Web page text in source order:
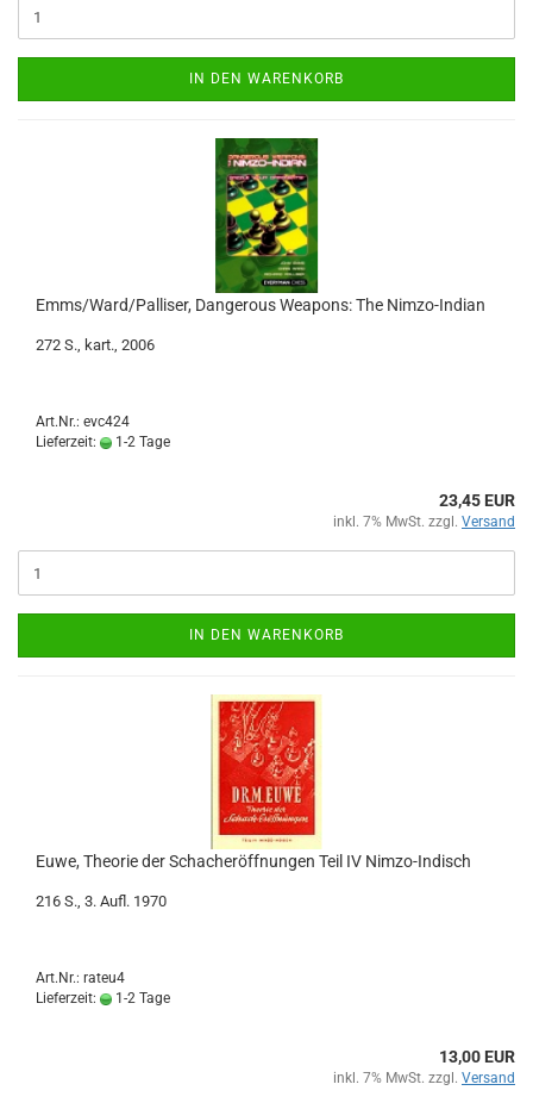
IN DEN WARENKORB
Emms/Ward/Palliser, Dangerous Weapons: The Nimzo-Indian
272 S., kart., 2006
Art.Nr.: evc424
Lieferzeit:
1-2 Tage
23,45 EUR
inkl. 7% MwSt. zzgl. Versand
IN DEN WARENKORB
Euwe, Theorie der Schacheröffnungen Teil IV Nimzo-Indisch
216 S., 3. Aufl. 1970
Art.Nr.: rateu4
Lieferzeit:
1-2 Tage
13,00 EUR
inkl. 7% MwSt. zzgl. Versand